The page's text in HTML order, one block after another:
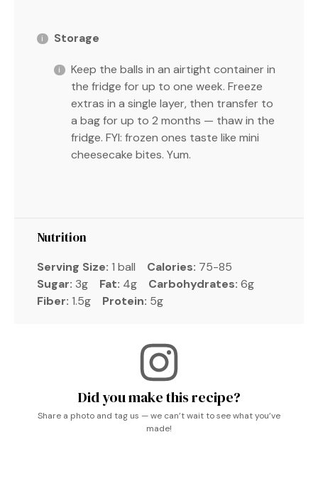
Storage
Keep the balls in an airtight container in
the fridge for up to one week. Freeze
extras in a single layer, then transfer to
a bag for up to 2 months — thaw in the
fridge. FYI: frozen ones taste like mini
cheesecake bites. Yum.
Nutrition
Serving Size: 1 ball Calories: 75-85
Sugar: 3g Fat: 4g Carbohydrates: 6g
Fiber: 1.5g Protein: 5g
Did you make this recipe?
Share a photo and tag us — we can’t wait to see what you’ve
made!